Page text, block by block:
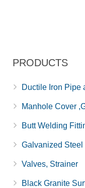
PRODUCTS
Ductile Iron Pipe
Manhole Cover
Butt Welding
Galvanized
Valves, Strainer
Black Granite